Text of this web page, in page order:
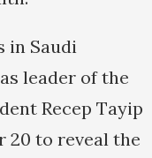
in Saudi
leader of the
Recep Tayip
20 to reveal the